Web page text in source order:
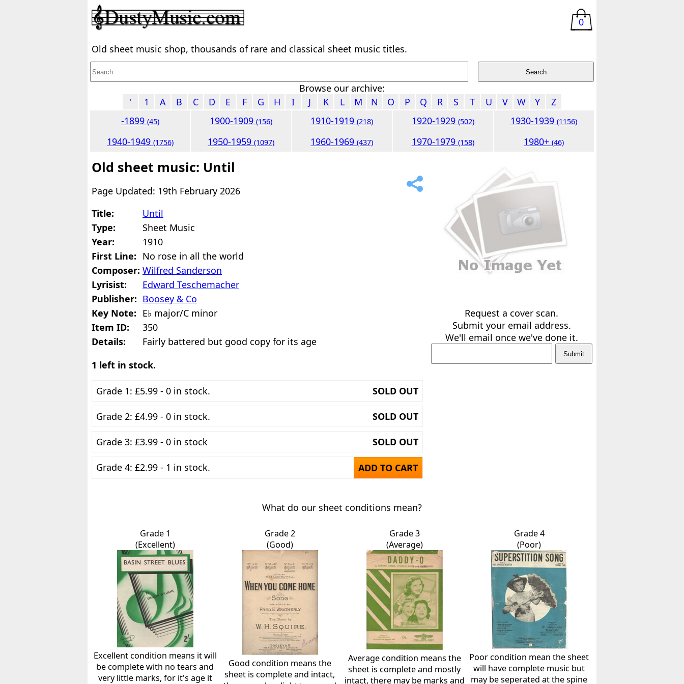
0
Old sheet music shop, thousands of rare and classical sheet music titles.
Browse our archive:
'
1 A B C D E F G H I J K L M N O P Q R S T U V W Y
Z
-1899(45) 1900-1909(156) 1910-1919(218) 1920-1929 (502) 1930-1939 (1156)
1940-1949(1756) 1950-1959(1097) 1960-1969(437) 1970-1979 (158) 1980+ (46)
Old sheet music: Until
Page Updated: 19th February 2026
Title:
Until
Type:
Sheet Music
Year:
1910
First Line: No rose in all the world
Composer: Wilfred Sanderson
Lyrisist:
Edward Teschemacher
Publisher: Boosey & Co
Key Note: E♭ major/C minor
Item ID:
350
Details:
Fairly battered but good copy for its age
1 left in stock.
Grade 1: £5.99 - 0 in stock. SOLD OUT
Grade 2: £4.99 - 0 in stock. SOLD OUT
Grade 3: £3.99 - 0 in stock SOLD OUT
Grade 4: £2.99 - 1 in stock. ADD TO CART
Request a cover scan.
Submit your email address.
We'll email once we've done it.
What do our sheet conditions mean?
Grade 1
(Excellent)
Excellent condition means it will
be complete with no tears and
very little marks, for it's age it
Grade 2
(Good)
Good condition means the
sheet is complete and intact,
Grade 3
(Average)
Average condition means the
sheet is complete and mostly
intact, there may be marks and
Grade 4
(Poor)
Poor condition mean the sheet
will have complete music but
may be seperated at the spine